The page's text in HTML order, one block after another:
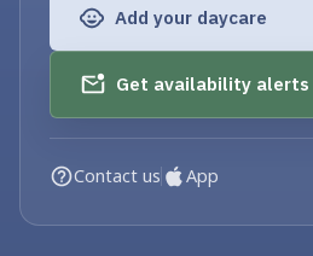
Add your daycare
Get availability alerts
Contact us App